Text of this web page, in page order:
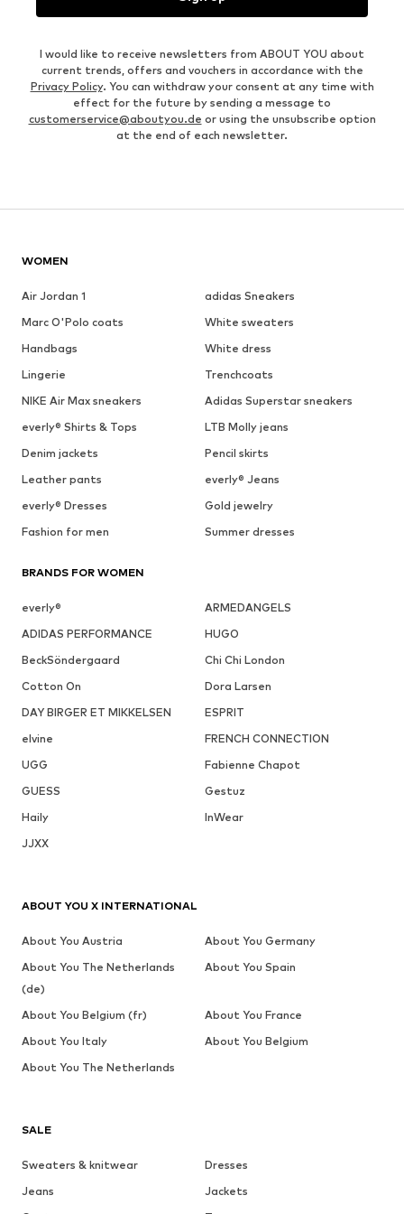
I would like to receive newsletters from ABOUT YOU about
current trends, offers and vouchers in accordance with the
Privacy Policy. You can withdraw your consent at any time with
effect for the future by sending a message to
customerservice@aboutyou.de or using the unsubscribe option
at the end of each newsletter.
WOMEN
Air Jordan 1
adidas Sneakers
Marc O'Polo coats
White sweaters
Handbags
White dress
Lingerie
Trenchcoats
NIKE Air Max sneakers
Adidas Superstar sneakers
everly® Shirts & Tops
LTB Molly jeans
Denim jackets
Pencil skirts
Leather pants
everly® Jeans
everly® Dresses
Gold jewelry
Fashion for men
Summer dresses
BRANDS FOR WOMEN
everly®
ARMEDANGELS
ADIDAS PERFORMANCE
HUGO
BeckSöndergaard
Chi Chi London
Cotton On
Dora Larsen
DAY BIRGER ET MIKKELSEN
ESPRIT
elvine
FRENCH CONNECTION
UGG
Fabienne Chapot
GUESS
Gestuz
Haily
InWear
JJXX
SALE
Sweaters & knitwear
Dresses
Jeans
Jackets
ABOUT YOU X INTERNATIONAL
About You Austria
About You Germany
About You The Netherlands
(de)
About You Spain
About You Belgium (fr)
About You France
About You Italy
About You Belgium
About You The Netherlands